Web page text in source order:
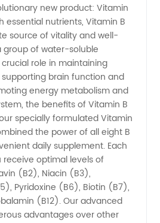
new product: Vitamin
essential nutrients, Vitamin B
source of vitality and well-
group of water-soluble
role in maintaining
brain function and
energy metabolism and
the benefits of Vitamin B
specially formulated Vitamin
the power of all eight B
daily supplement. Each
receive optimal levels of
(B2), Niacin (B3),
Pyridoxine (B6), Biotin (B7),
(B12). Our advanced
advantages over other